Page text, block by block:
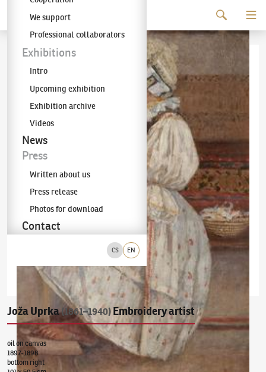
The KODL Gallery
CS EN
We support
Professional collaborators
Exhibitions
Intro
Upcoming exhibition
Exhibition archive
Videos
News
Press
Written about us
Press release
Photos for download
Contact
Joža Uprka(1861–1940)Embroidery artist
oil on canvas
1897-1898
bottom right